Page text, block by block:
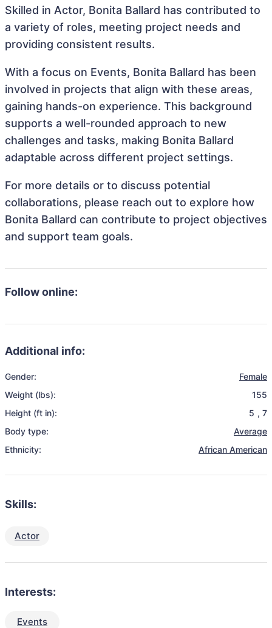
Skilled in Actor, Bonita Ballard has contributed to
a variety of roles, meeting project needs and
providing consistent results.
With a focus on Events, Bonita Ballard has been
involved in projects that align with these areas,
gaining hands-on experience. This background
supports a well-rounded approach to new
challenges and tasks, making Bonita Ballard
adaptable across different project settings.
For more details or to discuss potential
collaborations, please reach out to explore how
Bonita Ballard can contribute to project objectives
and support team goals.
Follow online:
Additional info:
Gender:
Female
Weight (lbs):
155
Height (ft in):
5 , 7
Body type:
Average
Ethnicity:
African American
Skills:
Actor
Interests:
Events